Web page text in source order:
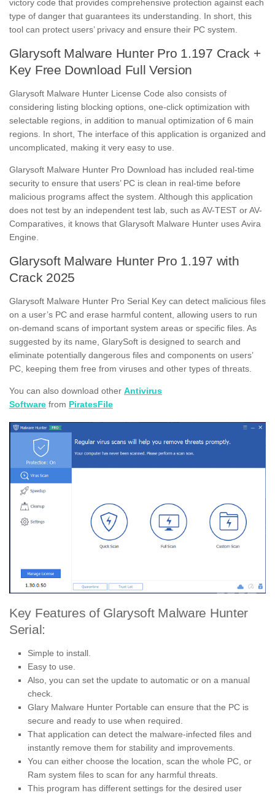
victory code that provides comprehensive protection against each
type of danger that guarantees its understanding. In short, this
tool can protect users’ privacy and ensure their PC system.
Glarysoft Malware Hunter Pro 1.197 Crack +
Key Free Download Full Version
Glarysoft Malware Hunter License Code also consists of
considering listing blocking options, one-click optimization with
selectable regions, in addition to manual optimization of 6 main
regions. In short, The interface of this application is organized and
uncomplicated, making it very easy to use.
Glarysoft Malware Hunter Pro Download has included real-time
security to ensure that users’ PC is clean in real-time before
malicious programs affect the system. Although this application
does not test by an independent test lab, such as AV-TEST or AV-
Comparatives, it knows that Glarysoft Malware Hunter uses Avira
Engine.
Glarysoft Malware Hunter Pro 1.197 with
Crack 2025
Glarysoft Malware Hunter Pro Serial Key can detect malicious files
on a user’s PC and erase harmful content, allowing users to run
on-demand scans of important system areas or specific files. As
suggested by its name, GlarySoft is designed to search and
eliminate potentially dangerous files and components on users’
PC, keeping them free from viruses and other types of threats.
You can also download other Antivirus
Software from PiratesFile
Key Features of Glarysoft Malware Hunter
Serial:
Simple to install.
Easy to use.
Also, you can set the update to automatic or on a manual
check.
Glary Malware Hunter Portable can ensure that the PC is
secure and ready to use when required.
That application can detect the malware-infected files and
instantly remove them for stability and improvements.
You can either choose the location, scan the whole PC, or
Ram system files to scan for any harmful threats.
This program has different settings for the desired user